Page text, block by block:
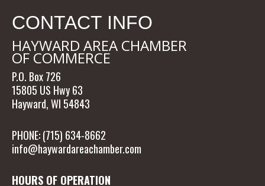
CONTACT INFO
HAYWARD AREA CHAMBER
OF COMMERCE
P.O. Box 726
15805 US Hwy 63
Hayward, WI 54843
PHONE: (715) 634-8662
info@haywardareachamber.com
HOURS OF OPERATION